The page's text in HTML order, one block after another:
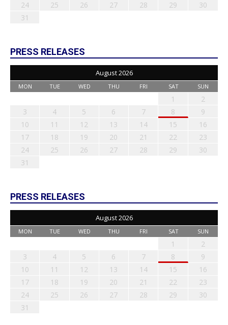
24
25 26 27 28 29
30
31
PRESS RELEASES
August 2026
MON TUE WED THU FRI SAT SUN
1
2
3
4 5 6 7 8
9
10
11 12 13 14 15
16
17
18 19 20 21 22
23
24
25 26 27 28 29
30
31
PRESS RELEASES
August 2026
MON TUE WED THU FRI SAT SUN
1
2
3
4 5 6 7 8
9
10
11 12 13 14 15
16
17
18 19 20 21 22
23
24
25 26 27 28 29
30
31